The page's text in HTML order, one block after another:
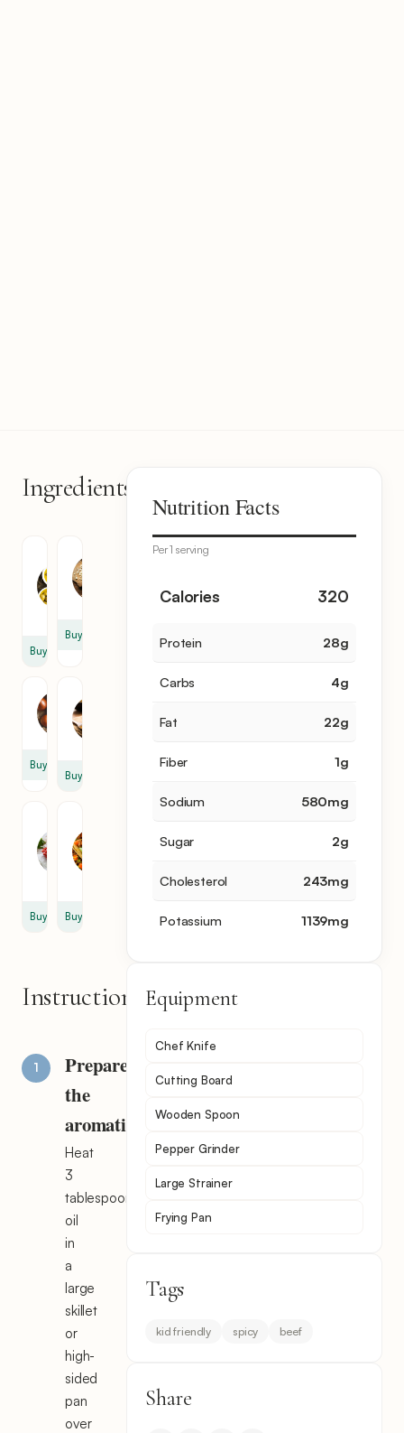
Ingredients
Buy
Buy
Buy
Buy
Buy
Seasoning
Buy
Instructions
Prepare
the
aromatics
Heat
3
tablespoons
oil
in
a
large
skillet
or
high-
sided
pan
over
Nutrition Facts
Per 1 serving
Calories 320
Protein 28g
Carbs 4g
Fat 22g
Fiber 1g
Sodium 580mg
Sugar 2g
Cholesterol 243mg
Potassium 1139mg
Equipment
Chef Knife
Cutting Board
Wooden Spoon
Pepper Grinder
Large Strainer
Frying Pan
Tags
kid friendly spicy beef
Share